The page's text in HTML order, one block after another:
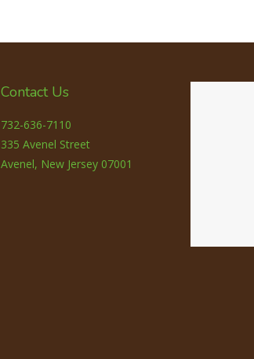
Contact Us
732-636-7110
335 Avenel Street
Avenel, New Jersey 07001